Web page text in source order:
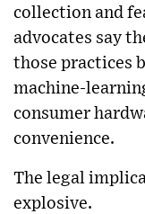
collection and
advocates say
those practices
machine-
consumer
convenience.
The legal
explosive.